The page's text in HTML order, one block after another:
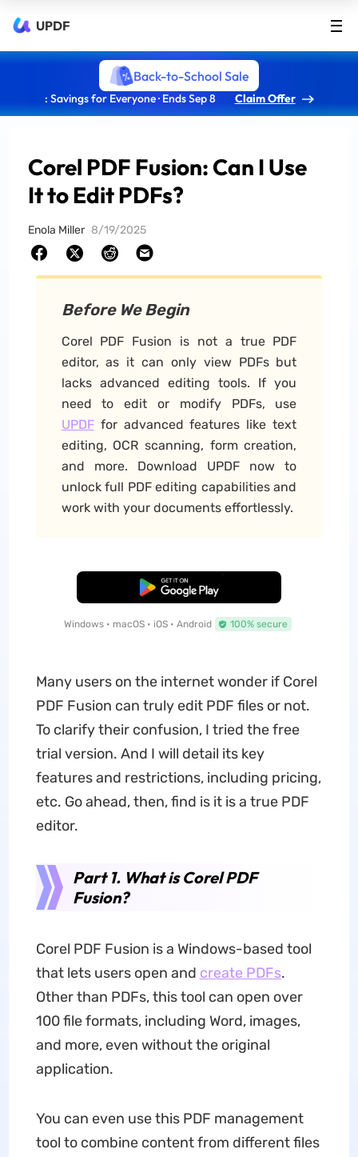
UPDF
Back-to-School Sale
: Savings for Everyone · Ends Sep 8 Claim Offer
Corel PDF Fusion: Can I Use
It to Edit PDFs?
Enola Miller 8/19/2025
Before We Begin
Corel PDF Fusion is not a true PDF
editor, as it can only view PDFs but
lacks advanced editing tools. If you
need to edit or modify PDFs, use
UPDFfor advanced features like text
editing, OCR scanning, form creation,
and more. Download UPDF now to
unlock full PDF editing capabilities and
work with your documents effortlessly.
Free Download
Windows • macOS • iOS • Android 100% secure
Many users on the internet wonder if Corel
PDF Fusion can truly edit PDF files or not.
To clarify their confusion, I tried the free
trial version. And I will detail its key
features and restrictions, including pricing,
etc. Go ahead, then, find is it is a true PDF
editor.
Part 1. What is Corel PDF
Fusion?
Corel PDF Fusion is a Windows-based tool
that lets users open and create PDFs.
Other than PDFs, this tool can open over
100 file formats, including Word, images,
and more, even without the original
application.
You can even use this PDF management
tool to combine content from different files